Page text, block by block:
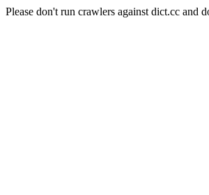
Please don't run crawlers against dict.cc and